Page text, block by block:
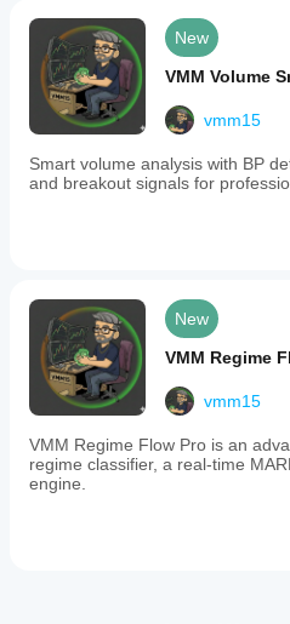
The developer assumes no
losses incurred while using
decisions, entries, exits,
the sole responsibility of the
By purchasing and using this
acknowledge and accept
real-
time
range
strength
indicators
and
current
ranges
periods.
Swap
rates
are
displayed
with
automatic
triple
swap
detection,
manual
New
VMM Volume
vmm15
Smart volume analysis with BP
and breakout signals for
New
VMM Regime
vmm15
VMM Regime Flow Pro is an
regime classifier, a real-time
engine.